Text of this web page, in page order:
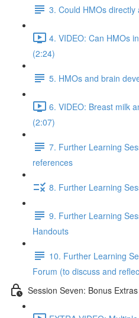
3. Could HMOs
4. VIDEO: Can HMOs
(2:24)
5. HMOs and brain
6. VIDEO: Breast milk
(2:07)
7. Further Learning
references
8. Further Learning
9. Further Learning
Handouts
10. Further Learning
Forum (to discuss and
Session Seven: Bonus Extras